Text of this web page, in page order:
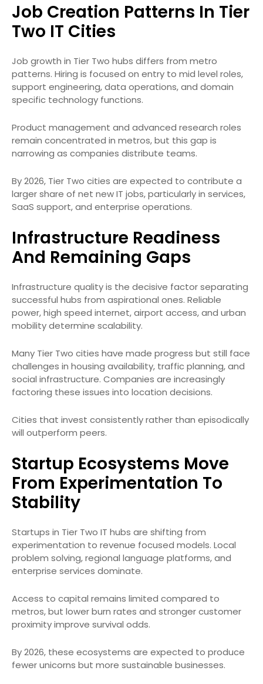
Job Creation Patterns In Tier
Two IT Cities
Job growth in Tier Two hubs differs from metro
patterns. Hiring is focused on entry to mid level roles,
support engineering, data operations, and domain
specific technology functions.
Product management and advanced research roles
remain concentrated in metros, but this gap is
narrowing as companies distribute teams.
By 2026, Tier Two cities are expected to contribute a
larger share of net new IT jobs, particularly in services,
SaaS support, and enterprise operations.
Infrastructure Readiness
And Remaining Gaps
Infrastructure quality is the decisive factor separating
successful hubs from aspirational ones. Reliable
power, high speed internet, airport access, and urban
mobility determine scalability.
Many Tier Two cities have made progress but still face
challenges in housing availability, traffic planning, and
social infrastructure. Companies are increasingly
factoring these issues into location decisions.
Cities that invest consistently rather than episodically
will outperform peers.
Startup Ecosystems Move
From Experimentation To
Stability
Startups in Tier Two IT hubs are shifting from
experimentation to revenue focused models. Local
problem solving, regional language platforms, and
enterprise services dominate.
Access to capital remains limited compared to
metros, but lower burn rates and stronger customer
proximity improve survival odds.
By 2026, these ecosystems are expected to produce
fewer unicorns but more sustainable businesses.